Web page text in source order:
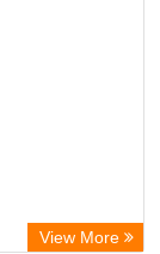
View More